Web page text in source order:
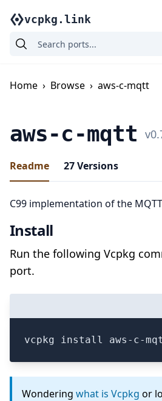
vcpkg.link
Home › Browse › aws-c-mqtt
aws-c-mqtt v
Readme 27Versions
C99 implementation of the
Install
Run the following Vcpkg
port.
vcpkg install aws-c-
Wondering what is Vcpkg or